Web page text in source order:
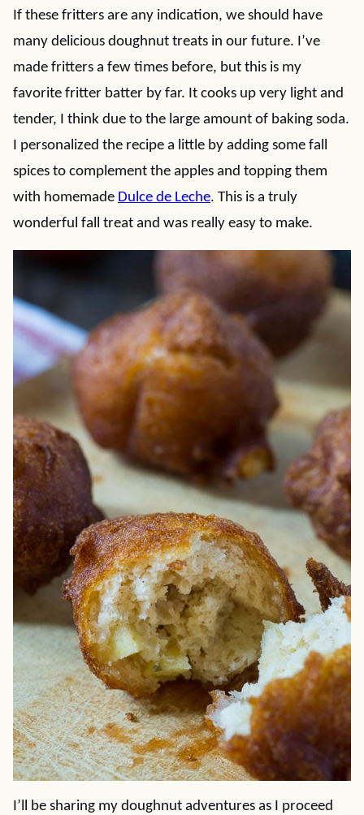
If these fritters are any indication, we should have
many delicious doughnut treats in our future. I’ve
made fritters a few times before, but this is my
favorite fritter batter by far. It cooks up very light and
tender, I think due to the large amount of baking soda.
I personalized the recipe a little by adding some fall
spices to complement the apples and topping them
with homemade Dulce de Leche. This is a truly
wonderful fall treat and was really easy to make.
I’ll be sharing my doughnut adventures as I proceed